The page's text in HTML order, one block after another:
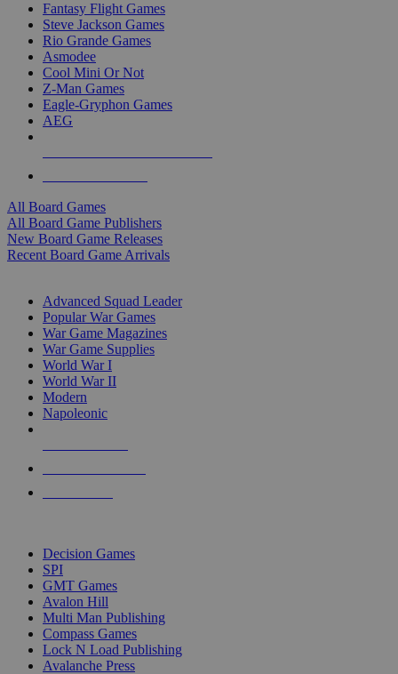
Fantasy Flight Games
Steve Jackson Games
Rio Grande Games
Asmodee
Cool Mini Or Not
Z-Man Games
Eagle-Gryphon Games
AEG
All Board Games
All Board Game Publishers
New Board Game Releases
Recent Board Game Arrivals
Advanced Squad Leader
Popular War Games
War Game Magazines
War Game Supplies
World War I
World War II
Modern
Napoleonic
Decision Games
SPI
GMT Games
Avalon Hill
Multi Man Publishing
Compass Games
Lock N Load Publishing
Avalanche Press